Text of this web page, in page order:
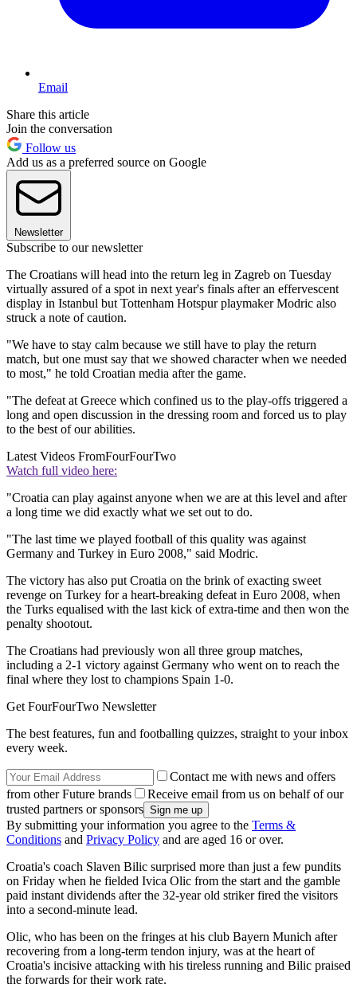
Email
Share this article
Join the conversation
Follow us
Add us as a preferred source on Google
Newsletter
Subscribe to our newsletter
The Croatians will head into the return leg in Zagreb on Tuesday
virtually assured of a spot in next year's finals after an effervescent
display in Istanbul but Tottenham Hotspur playmaker Modric also
struck a note of caution.
"We have to stay calm because we still have to play the return
match, but one must say that we showed character when we needed
to most," he told Croatian media after the game.
"The defeat at Greece which confined us to the play-offs triggered a
long and open discussion in the dressing room and forced us to play
to the best of our abilities.
Latest Videos FromFourFourTwo
Watch full video here:
"Croatia can play against anyone when we are at this level and after
a long time we did exactly what we set out to do.
"The last time we played football of this quality was against
Germany and Turkey in Euro 2008," said Modric.
The victory has also put Croatia on the brink of exacting sweet
revenge on Turkey for a heart-breaking defeat in Euro 2008, when
the Turks equalised with the last kick of extra-time and then won the
penalty shootout.
The Croatians had previously won all three group matches,
including a 2-1 victory against Germany who went on to reach the
final where they lost to champions Spain 1-0.
Get FourFourTwo Newsletter
The best features, fun and footballing quizzes, straight to your inbox
every week.
Contact me with news and offers
from other Future brands
Receive email from us on behalf of our
trusted partners or sponsors
By submitting your information you agree to the Terms &
Conditions and Privacy Policy and are aged 16 or over.
Croatia's coach Slaven Bilic surprised more than just a few pundits
on Friday when he fielded Ivica Olic from the start and the gamble
paid instant dividends after the 32-year old striker fired the visitors
into a second-minute lead.
Olic, who has been on the fringes at his club Bayern Munich after
recovering from a long-term tendon injury, was at the heart of
Croatia's incisive attacking with his tireless running and Bilic praised
the forwards for their work rate.